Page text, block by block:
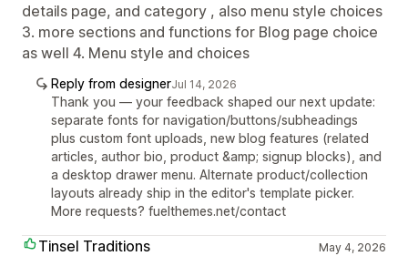
details page, and category , also menu style choices
3. more sections and functions for Blog page choice
as well 4. Menu style and choices
Reply from designerJul 14, 2026
Thank you — your feedback shaped our next update:
separate fonts for navigation/buttons/subheadings
plus custom font uploads, new blog features (related
articles, author bio, product &amp; signup blocks), and
a desktop drawer menu. Alternate product/collection
layouts already ship in the editor's template picker.
More requests? fuelthemes.net/contact
Tinsel Traditions May 4, 2026